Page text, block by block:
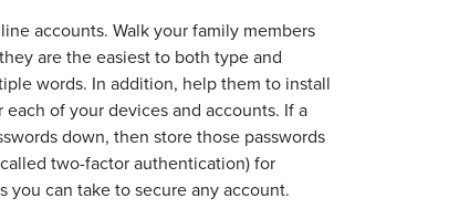
accounts. Walk your family members
are the easiest to both type and
words. In addition, help them to install
of your devices and accounts. If a
down, then store those passwords
two-factor authentication) for
can take to secure any account.